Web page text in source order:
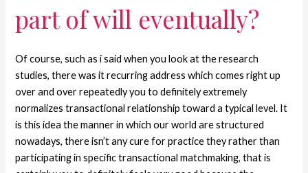
part of will eventually?
Of course, such as i said when you look at the research
studies, there was it recurring address which comes right up
over and over repeatedly you to definitely extremely
normalizes transactional relationship toward a typical level. It
is this idea the manner in which our world are structured
nowadays, there isn’t any cure for practice they rather than
participating in specific transactional matchmaking, that is